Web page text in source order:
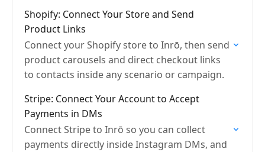
Shopify: Connect Your Store and Send
Product Links
Connect your Shopify store to Inrō, then send
product carousels and direct checkout links
to contacts inside any scenario or campaign.
Stripe: Connect Your Account to Accept
Payments in DMs
Connect Stripe to Inrō so you can collect
payments directly inside Instagram DMs, and